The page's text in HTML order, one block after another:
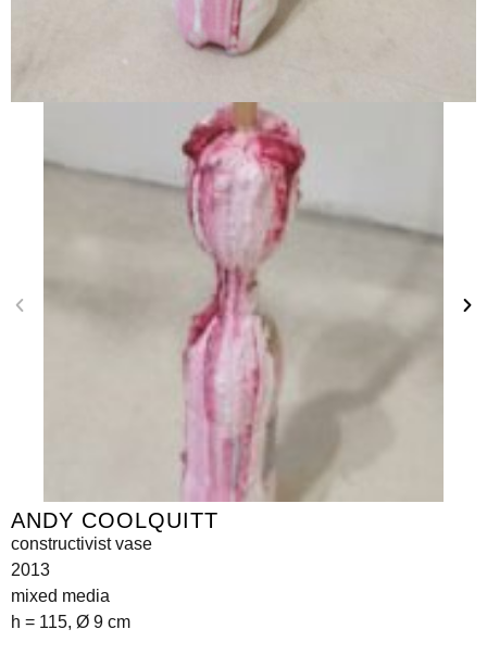
ANDY COOLQUITT
constructivist vase
2013
mixed media
h = 115, Ø 9 cm